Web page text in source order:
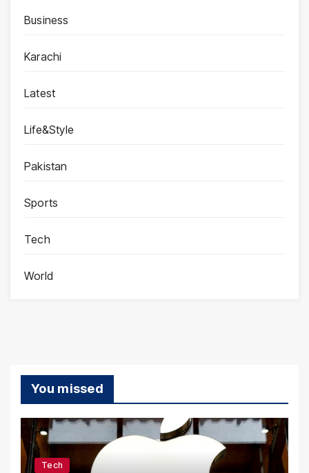
Business
Karachi
Latest
Life&Style
Pakistan
Sports
Tech
World
You missed
Tech